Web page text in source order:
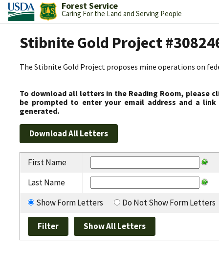
Forest Service
Caring For the Land and Serving People
Stibnite Gold Project
The Stibnite Gold Project proposes mine operations on
To download all letters in the Reading Room, please
be prompted to enter your email address and a
generated.
First Name
Last Name
Show Form Letters
Do Not Show Form Letters